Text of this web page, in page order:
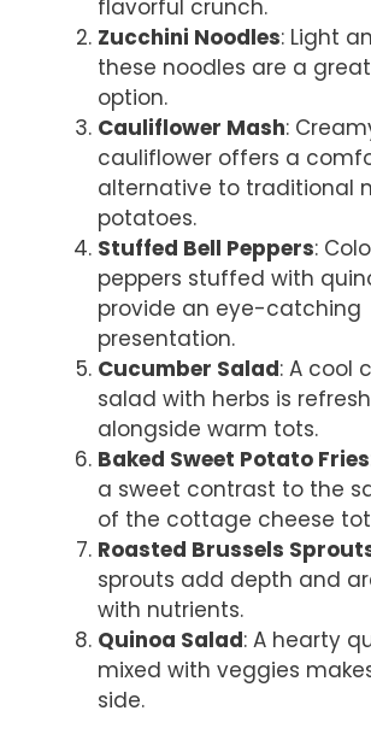
flavorful crunch.
Zucchini Noodles: Light
these noodles are a
option.
Cauliflower Mash:
cauliflower offers a
alternative to traditional
potatoes.
Stuffed Bell Peppers:
peppers stuffed with
provide an eye-catching
presentation.
Cucumber Salad: A cool
salad with herbs is
alongside warm tots.
Baked Sweet Potato Fries
a sweet contrast to the
of the cottage cheese
Roasted Brussels
sprouts add depth and
with nutrients.
Quinoa Salad: A hearty
mixed with veggies
side.